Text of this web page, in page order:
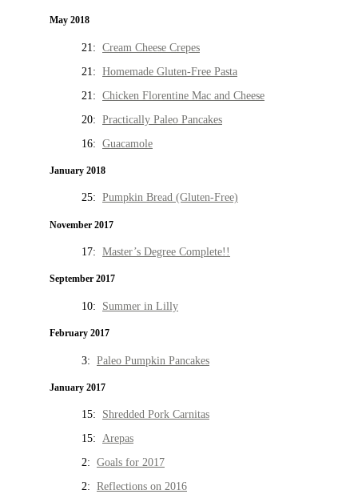
May 2018
21: Cream Cheese Crepes
21: Homemade Gluten-Free Pasta
21: Chicken Florentine Mac and Cheese
20: Practically Paleo Pancakes
16: Guacamole
January 2018
25: Pumpkin Bread (Gluten-Free)
November 2017
17: Master’s Degree Complete!!
September 2017
10: Summer in Lilly
February 2017
3: Paleo Pumpkin Pancakes
January 2017
15: Shredded Pork Carnitas
15: Arepas
2: Goals for 2017
2: Reflections on 2016